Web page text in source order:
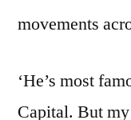
movements
‘He’s most
Capital. But